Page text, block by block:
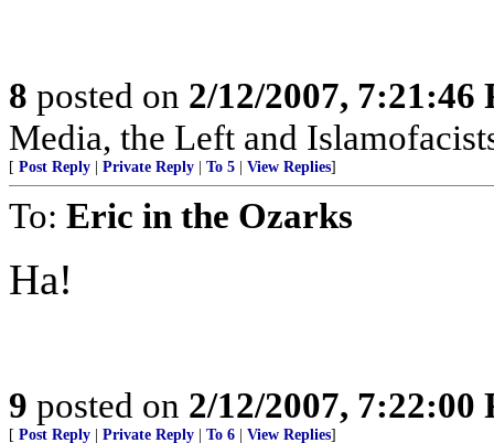
8 posted on 2/12/2007, 7:21:46
Media, the Left and
[ Post Reply Private Reply To 5 View Replies]
To: Eric in the Ozarks
Ha!
9 posted on 2/12/2007, 7:22:00
[ Post Reply Private Reply To 6 View Replies]